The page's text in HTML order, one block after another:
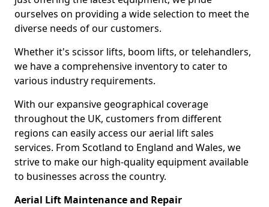
ourselves on providing a wide selection to meet the
diverse needs of our customers.
Whether it's scissor lifts, boom lifts, or telehandlers,
we have a comprehensive inventory to cater to
various industry requirements.
With our expansive geographical coverage
throughout the UK, customers from different
regions can easily access our aerial lift sales
services. From Scotland to England and Wales, we
strive to make our high-quality equipment available
to businesses across the country.
Aerial Lift Maintenance and Repair